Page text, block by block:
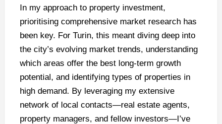
In my approach to property investment,
prioritising comprehensive market research has
been key. For Turin, this meant diving deep into
the city’s evolving market trends, understanding
which areas offer the best long-term growth
potential, and identifying types of properties in
high demand. By leveraging my extensive
network of local contacts—real estate agents,
property managers, and fellow investors—I’ve